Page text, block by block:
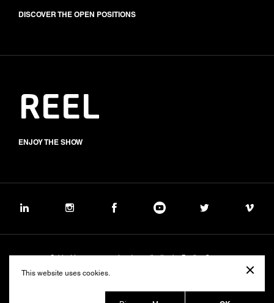
DISCOVER THE OPEN POSITIONS
REEL
ENJOY THE SHOW
Subject to management and coordination by Banijay Group
Sustainability Policy
Whistleblowing
This website uses cookies.